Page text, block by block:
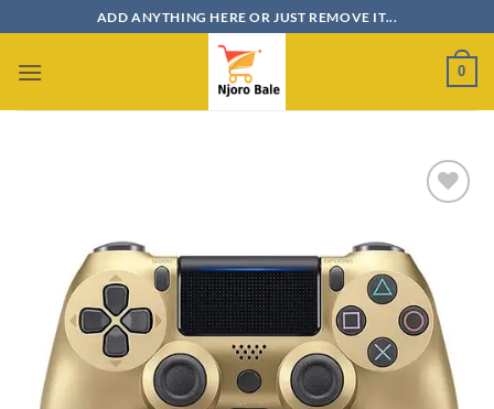
to
content
ADD ANYTHING HERE OR JUST REMOVE IT...
0